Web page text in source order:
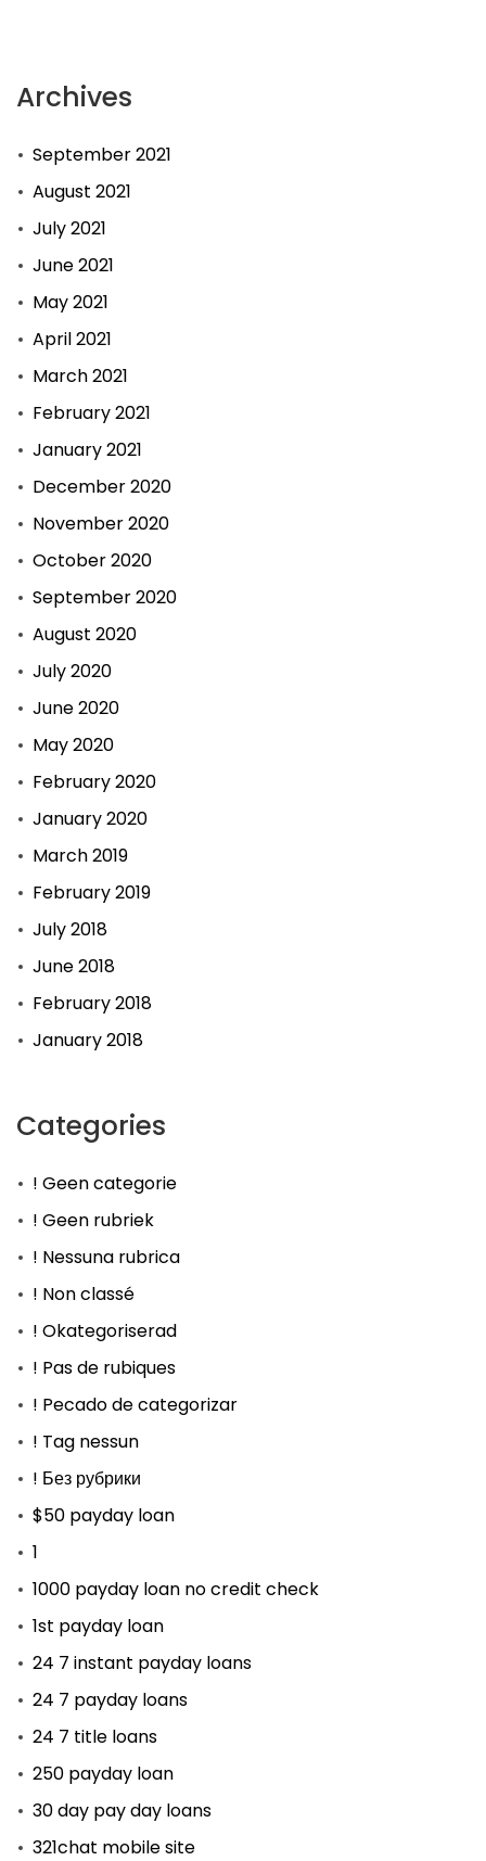
Archives
September 2021
August 2021
July 2021
June 2021
May 2021
April 2021
March 2021
February 2021
January 2021
December 2020
November 2020
October 2020
September 2020
August 2020
July 2020
June 2020
May 2020
February 2020
January 2020
March 2019
February 2019
July 2018
June 2018
February 2018
January 2018
Categories
! Geen categorie
! Geen rubriek
! Nessuna rubrica
! Non classé
! Okategoriserad
! Pas de rubiques
! Pecado de categorizar
! Tag nessun
! Без рубрики
$50 payday loan
1
1000 payday loan no credit check
1st payday loan
24 7 instant payday loans
24 7 payday loans
24 7 title loans
250 payday loan
30 day pay day loans
321chat mobile site